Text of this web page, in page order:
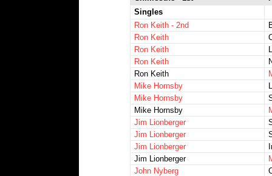
Singles
Ron Keith - 2nd
Ron Keith
Ron Keith
Ron Keith
Ron Keith
Mike Hornsby
Mike Hornsby
Mike Hornsby
Jim Lionberger
Jim Lionberger
Jim Lionberger
Jim Lionberger
John Nyberg